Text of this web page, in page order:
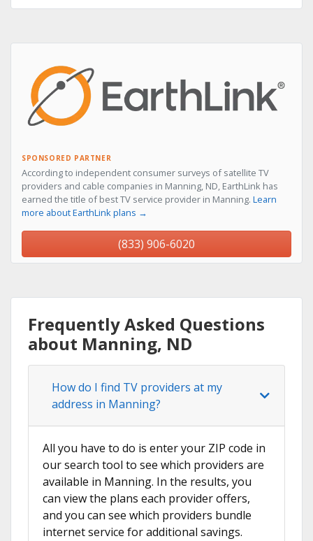
SPONSORED PARTNER
According to independent consumer surveys of satellite TV
providers and cable companies in Manning, ND, EarthLink has
earned the title of best TV service provider in Manning. Learn
more about EarthLink plans →
(833) 906-6020
Frequently Asked Questions
about Manning, ND
How do I find TV providers at my
address in Manning?
All you have to do is enter your ZIP code in
our search tool to see which providers are
available in Manning. In the results, you
can view the plans each provider offers,
and you can see which providers bundle
internet service for additional savings.